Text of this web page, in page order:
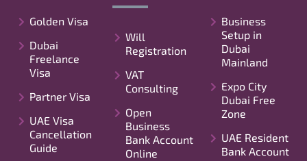
Golden Visa
Dubai
Freelance
Visa
Partner Visa
UAE Visa
Cancellation
Guide
Will
Registration
VAT
Consulting
Open
Business
Bank Account
Online
Business
Setup in
Dubai
Mainland
Expo City
Dubai Free
Zone
UAE Resident
Bank Account